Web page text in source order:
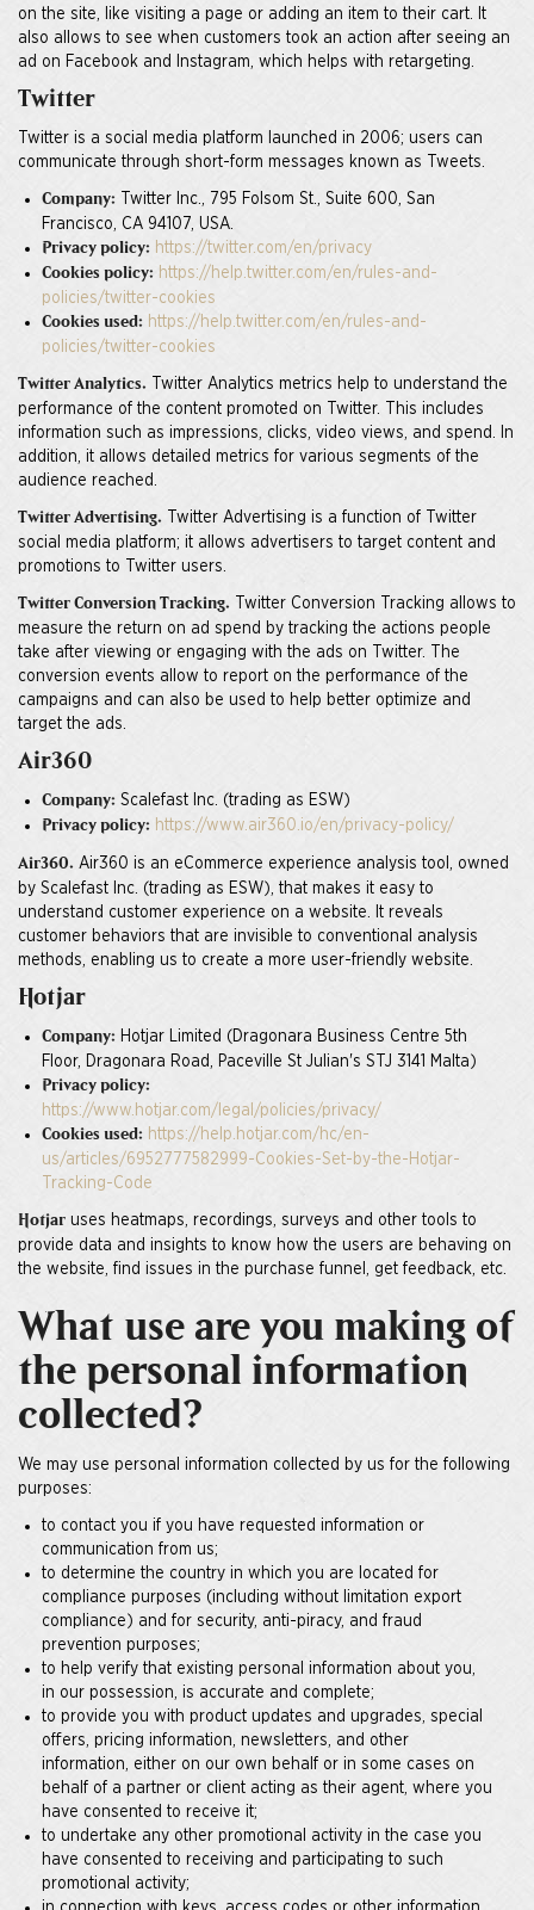
on the site, like visiting a page or adding an item to their cart. It
also allows to see when customers took an action after seeing an
ad on Facebook and Instagram, which helps with retargeting.
Twitter
Twitter is a social media platform launched in 2006; users can
communicate through short-form messages known as Tweets.
Company: Twitter Inc., 795 Folsom St., Suite 600, San
Francisco, CA 94107, USA.
Privacy policy: https://twitter.com/en/privacy
Cookies policy: https://help.twitter.com/en/rules-and-
policies/twitter-cookies
Cookies used: https://help.twitter.com/en/rules-and-
policies/twitter-cookies
Twitter Analytics.
Twitter Analytics metrics help to understand the
performance of the content promoted on Twitter. This includes
information such as impressions, clicks, video views, and spend. In
addition, it allows detailed metrics for various segments of the
audience reached.
Twitter Advertising.
Twitter Advertising is a function of Twitter
social media platform; it allows advertisers to target content and
promotions to Twitter users.
Twitter Conversion Tracking.
Twitter Conversion Tracking allows to
measure the return on ad spend by tracking the actions people
take after viewing or engaging with the ads on Twitter. The
conversion events allow to report on the performance of the
campaigns and can also be used to help better optimize and
target the ads.
Air360
Company: Scalefast Inc. (trading as ESW)
Privacy policy: https://www.air360.io/en/privacy-policy/
Air360. Air360 is an eCommerce experience analysis tool, owned
by Scalefast Inc. (trading as ESW), that makes it easy to
understand customer experience on a website. It reveals
customer behaviors that are invisible to conventional analysis
methods, enabling us to create a more user-friendly website.
Hotjar
Company: Hotjar Limited (Dragonara Business Centre 5th
Floor, Dragonara Road, Paceville St Julian's STJ 3141 Malta)
Privacy policy:
https://www.hotjar.com/legal/policies/privacy/
Cookies used: https://help.hotjar.com/hc/en-
us/articles/6952777582999-Cookies-Set-by-the-Hotjar-
Tracking-Code
Hotjar uses heatmaps, recordings, surveys and other tools to
provide data and insights to know how the users are behaving on
the website, find issues in the purchase funnel, get feedback, etc.
What use are you making of
the personal information
collected?
We may use personal information collected by us for the following
purposes:
to contact you if you have requested information or
communication from us;
to determine the country in which you are located for
compliance purposes (including without limitation export
compliance) and for security, anti-piracy, and fraud
prevention purposes;
to help verify that existing personal information about you,
in our possession, is accurate and complete;
to provide you with product updates and upgrades, special
offers, pricing information, newsletters, and other
information, either on our own behalf or in some cases on
behalf of a partner or client acting as their agent, where you
have consented to receive it;
to undertake any other promotional activity in the case you
have consented to receiving and participating to such
promotional activity;